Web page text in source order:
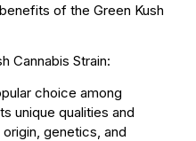
of the Green Kush
Cannabis Strain:
choice among
unique qualities and
genetics, and